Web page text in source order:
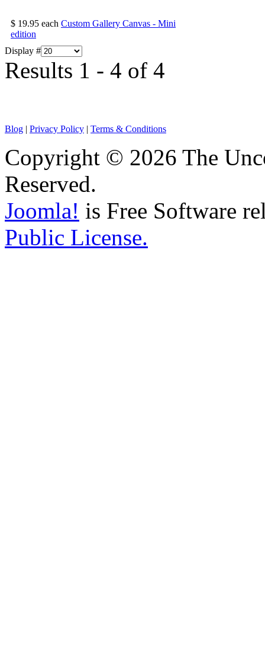
$ 19.95 each Custom Gallery Canvas - Mini
edition
Display #
Results 1 - 4 of 4
Blog | Privacy Policy | Terms & Conditions
Copyright © 2026 The
Reserved.
Joomla! is Free Software
Public License.